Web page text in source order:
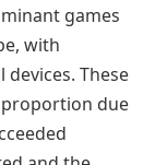
games
with
These
due